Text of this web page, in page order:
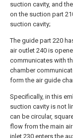
suction cavity, and
on the suction part
suction cavity;
The guide part 220
air outlet 240 is
communicates with
chamber
form the air guide
Specifically, in this
suction cavity is not
can be circular,
flow from the main
inlet 230 enters the